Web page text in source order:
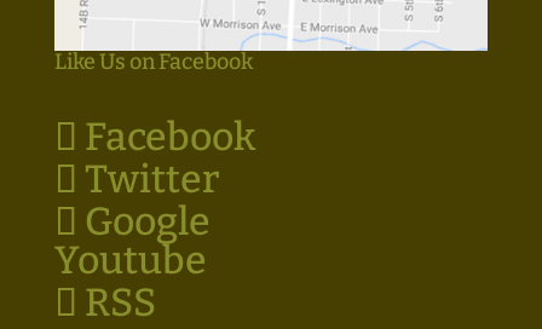
Like Us on Facebook
Facebook
Twitter
Google
Youtube
RSS